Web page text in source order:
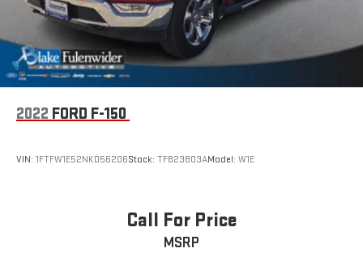
2022 FORD F-150
VIN: 1FTFW1E52NKD56206Stock: TFB23803AModel: W1E
Call For Price
MSRP